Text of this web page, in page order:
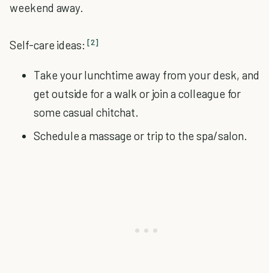
weekend away.
Self-care ideas: [2]
Take your lunchtime away from your desk, and
get outside for a walk or join a colleague for
some casual chitchat.
Schedule a massage or trip to the spa/salon.